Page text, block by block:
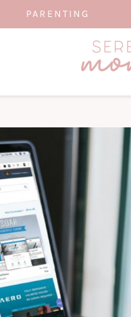
PARENTING